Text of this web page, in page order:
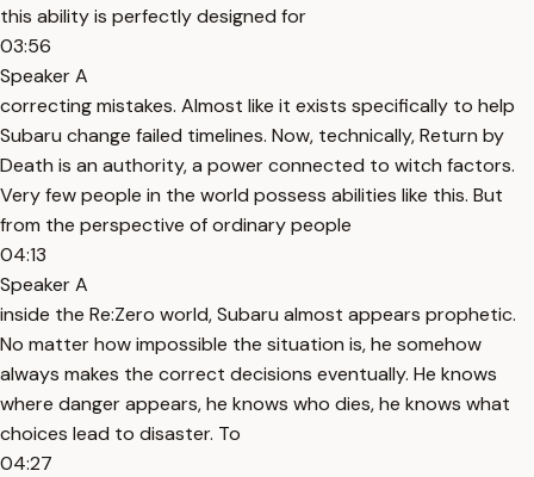
this ability is perfectly designed for
03:56
Speaker A
correcting mistakes. Almost like it exists specifically to help
Subaru change failed timelines. Now, technically, Return by
Death is an authority, a power connected to witch factors.
Very few people in the world possess abilities like this. But
from the perspective of ordinary people
04:13
Speaker A
inside the Re:Zero world, Subaru almost appears prophetic.
No matter how impossible the situation is, he somehow
always makes the correct decisions eventually. He knows
where danger appears, he knows who dies, he knows what
choices lead to disaster. To
04:27